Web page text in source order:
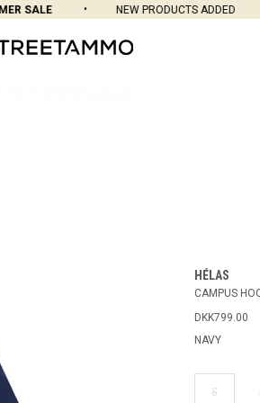
SALE NEW PRODUCTS ADDED
HÉLAS
CAMPUS
DKK799.00
NAVY
S